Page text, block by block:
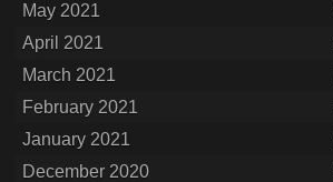
May 2021
April 2021
March 2021
February 2021
January 2021
December 2020